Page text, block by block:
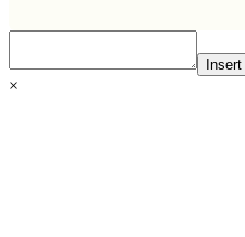
Insert
×